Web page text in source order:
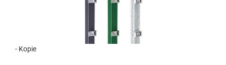
- Kopie